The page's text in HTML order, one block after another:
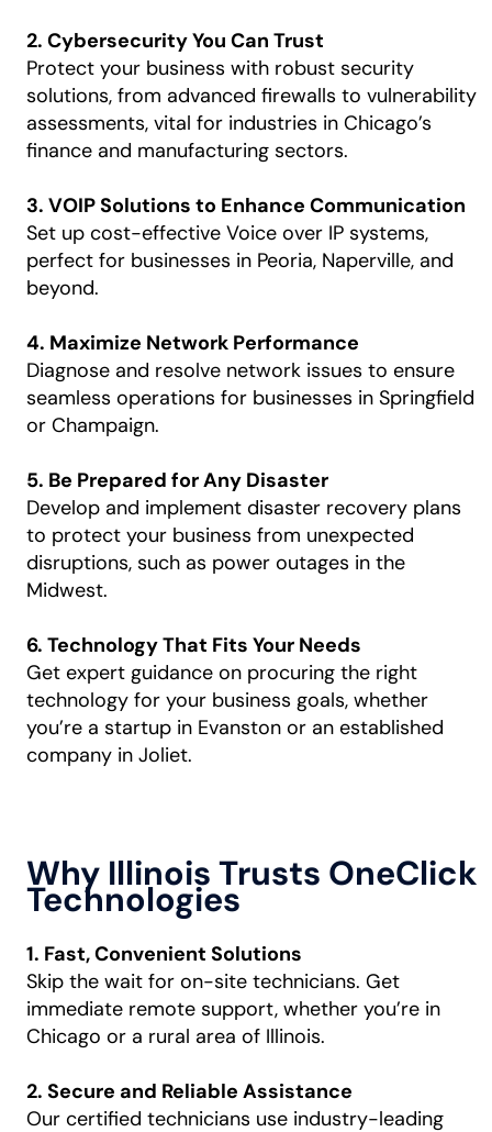
2. Cybersecurity You Can Trust
Protect your business with robust security
solutions, from advanced firewalls to vulnerability
assessments, vital for industries in Chicago’s
finance and manufacturing sectors.
3. VOIP Solutions to Enhance Communication
Set up cost-effective Voice over IP systems,
perfect for businesses in Peoria, Naperville, and
beyond.
4. Maximize Network Performance
Diagnose and resolve network issues to ensure
seamless operations for businesses in Springfield
or Champaign.
5. Be Prepared for Any Disaster
Develop and implement disaster recovery plans
to protect your business from unexpected
disruptions, such as power outages in the
Midwest.
6. Technology That Fits Your Needs
Get expert guidance on procuring the right
technology for your business goals, whether
you’re a startup in Evanston or an established
company in Joliet.
Why Illinois Trusts OneClick
Technologies
1. Fast, Convenient Solutions
Skip the wait for on-site technicians. Get
immediate remote support, whether you’re in
Chicago or a rural area of Illinois.
2. Secure and Reliable Assistance
Our certified technicians use industry-leading